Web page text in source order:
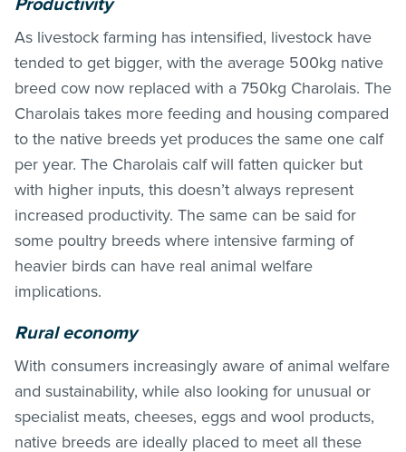
As livestock farming has intensified, livestock have
tended to get bigger, with the average 500kg native
breed cow now replaced with a 750kg Charolais. The
Charolais takes more feeding and housing compared
to the native breeds yet produces the same one calf
per year. The Charolais calf will fatten quicker but
with higher inputs, this doesn’t always represent
increased productivity. The same can be said for
some poultry breeds where intensive farming of
heavier birds can have real animal welfare
implications.
Rural economy
With consumers increasingly aware of animal welfare
and sustainability, while also looking for unusual or
specialist meats, cheeses, eggs and wool products,
native breeds are ideally placed to meet all these